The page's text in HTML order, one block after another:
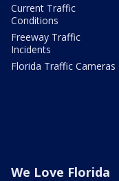
Current Traffic
Conditions
Freeway Traffic
Incidents
Florida Traffic Cameras
We Love Florida